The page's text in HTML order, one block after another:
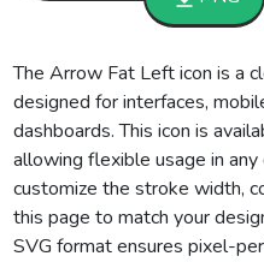
The Arrow Fat Left icon is a
designed for interfaces,
dashboards. This icon is
allowing flexible usage in
customize the stroke width,
this page to match your
SVG format ensures pixel-